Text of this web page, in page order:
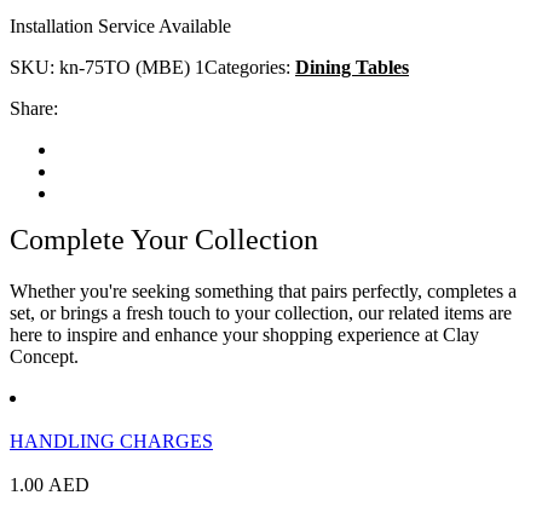
Installation Service Available
SKU: kn-75TO (MBE) 1Categories: Dining Tables
Share:
Complete Your Collection
Whether you're seeking something that pairs perfectly, completes a
set, or brings a fresh touch to your collection, our related items are
here to inspire and enhance your shopping experience at Clay
Concept.
HANDLING CHARGES
1.00 AED